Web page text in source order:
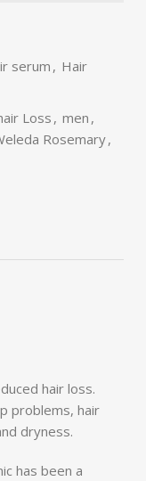
serum , Hair
Loss , men ,
Rosemary,
hair loss.
problems, hair
dryness.
has been a